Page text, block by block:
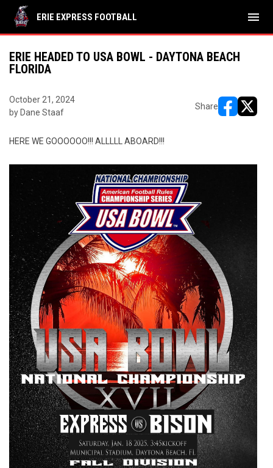
ERIE EXPRESS FOOTBALL menu
ERIE HEADED TO USA BOWL - DAYTONA BEACH
FLORIDA
October 21, 2024
by Dane Staaf
Share
HERE WE GOOOOOO!!! ALLLLL ABOARD!!!